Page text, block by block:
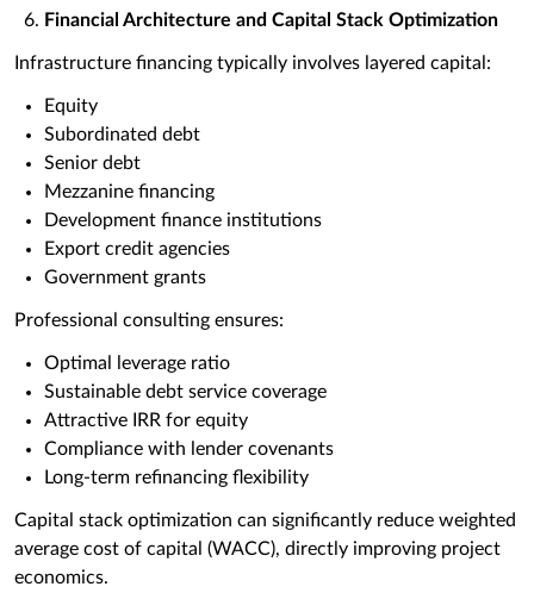
Financial Architecture and Capital Stack Optimization
Infrastructure financing typically involves layered capital:
Equity
Subordinated debt
Senior debt
Mezzanine financing
Development finance institutions
Export credit agencies
Government grants
Professional consulting ensures:
Optimal leverage ratio
Sustainable debt service coverage
Attractive IRR for equity
Compliance with lender covenants
Long-term refinancing flexibility
Capital stack optimization can significantly reduce weighted
average cost of capital (WACC), directly improving project
economics.